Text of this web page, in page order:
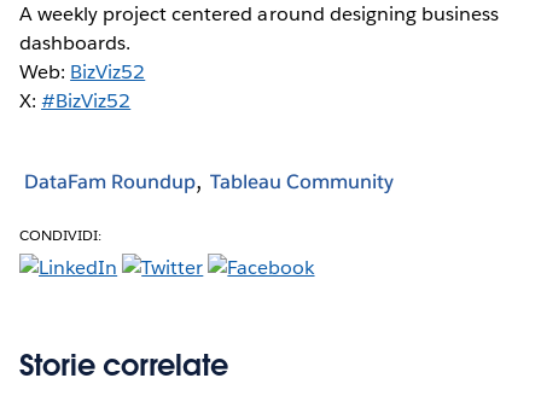
A weekly project centered around designing business
dashboards.
Web: BizViz52
X:#BizViz52
DataFam Roundup Tableau Community
CONDIVIDI:
Storie correlate